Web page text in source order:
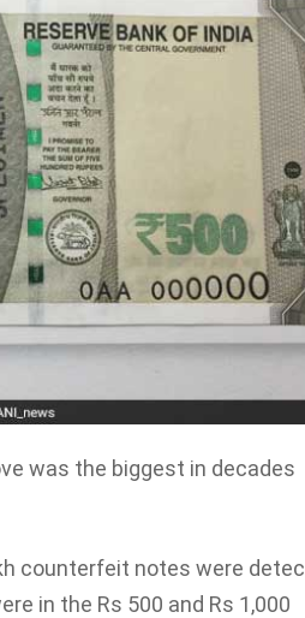
was the biggest in decades
counterfeit notes were
in the Rs 500 and Rs 1,000